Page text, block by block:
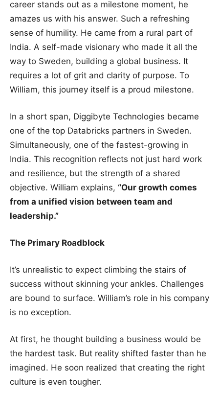
career stands out as a milestone moment, he
amazes us with his answer. Such a refreshing
sense of humility. He came from a rural part of
India. A self-made visionary who made it all the
way to Sweden, building a global business. It
requires a lot of grit and clarity of purpose. To
William, this journey itself is a proud milestone.
In a short span, Diggibyte Technologies became
one of the top Databricks partners in Sweden.
Simultaneously, one of the fastest-growing in
India. This recognition reflects not just hard work
and resilience, but the strength of a shared
objective. William explains, “Our growth comes
from a unified vision between team and
leadership.”
The Primary Roadblock
It’s unrealistic to expect climbing the stairs of
success without skinning your ankles. Challenges
are bound to surface. William’s role in his company
is no exception.
At first, he thought building a business would be
the hardest task. But reality shifted faster than he
imagined. He soon realized that creating the right
culture is even tougher.